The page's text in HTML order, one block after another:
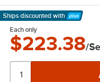
Ships discounted with
Learn More
Each only
$223.38/